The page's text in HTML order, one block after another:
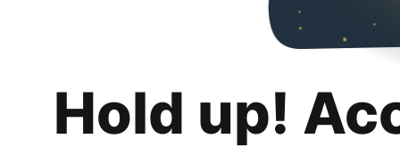
Hold up!